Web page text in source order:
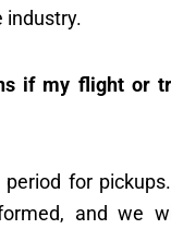
industry.
if my flight or
for
and we